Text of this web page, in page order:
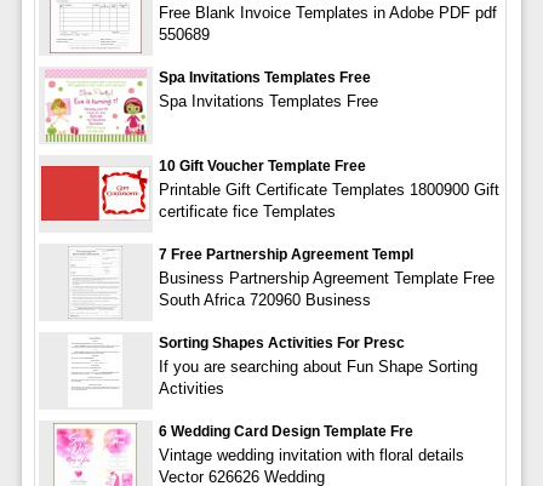
Free Blank Invoice Templates in Adobe PDF pdf
550689
Spa Invitations Templates Free
Spa Invitations Templates Free
10 Gift Voucher Template Free
Printable Gift Certificate Templates 1800900 Gift
certificate fice Templates
7 Free Partnership Agreement Templ
Business Partnership Agreement Template Free
South Africa 720960 Business
Sorting Shapes Activities For Presc
If you are searching about Fun Shape Sorting
Activities
6 Wedding Card Design Template Fre
Vintage wedding invitation with floral details
Vector 626626 Wedding